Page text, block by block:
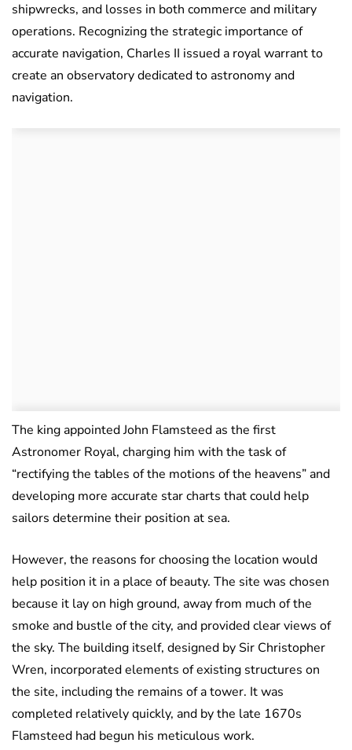
shipwrecks, and losses in both commerce and military
operations. Recognizing the strategic importance of
accurate navigation, Charles II issued a royal warrant to
create an observatory dedicated to astronomy and
navigation.
The king appointed John Flamsteed as the first
Astronomer Royal, charging him with the task of
“rectifying the tables of the motions of the heavens” and
developing more accurate star charts that could help
sailors determine their position at sea.
However, the reasons for choosing the location would
help position it in a place of beauty. The site was chosen
because it lay on high ground, away from much of the
smoke and bustle of the city, and provided clear views of
the sky. The building itself, designed by Sir Christopher
Wren, incorporated elements of existing structures on
the site, including the remains of a tower. It was
completed relatively quickly, and by the late 1670s
Flamsteed had begun his meticulous work.